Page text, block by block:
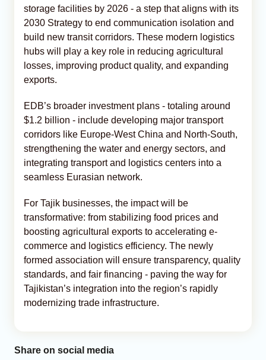
storage facilities by 2026 - a step that aligns with its
2030 Strategy to end communication isolation and
build new transit corridors. These modern logistics
hubs will play a key role in reducing agricultural
losses, improving product quality, and expanding
exports.
EDB’s broader investment plans - totaling around
$1.2 billion - include developing major transport
corridors like Europe-West China and North-South,
strengthening the water and energy sectors, and
integrating transport and logistics centers into a
seamless Eurasian network.
For Tajik businesses, the impact will be
transformative: from stabilizing food prices and
boosting agricultural exports to accelerating e-
commerce and logistics efficiency. The newly
formed association will ensure transparency, quality
standards, and fair financing - paving the way for
Tajikistan’s integration into the region’s rapidly
modernizing trade infrastructure.
Share on social media